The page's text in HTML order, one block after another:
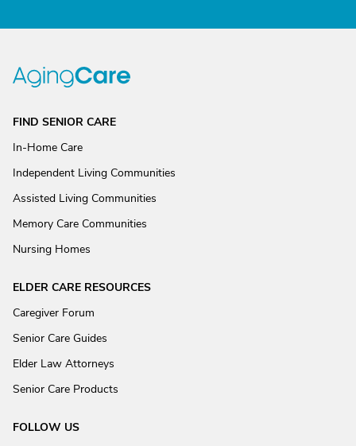
FIND SENIOR CARE
In-Home Care
Independent Living Communities
Assisted Living Communities
Memory Care Communities
Nursing Homes
ELDER CARE RESOURCES
Caregiver Forum
Senior Care Guides
Elder Law Attorneys
Senior Care Products
FOLLOW US